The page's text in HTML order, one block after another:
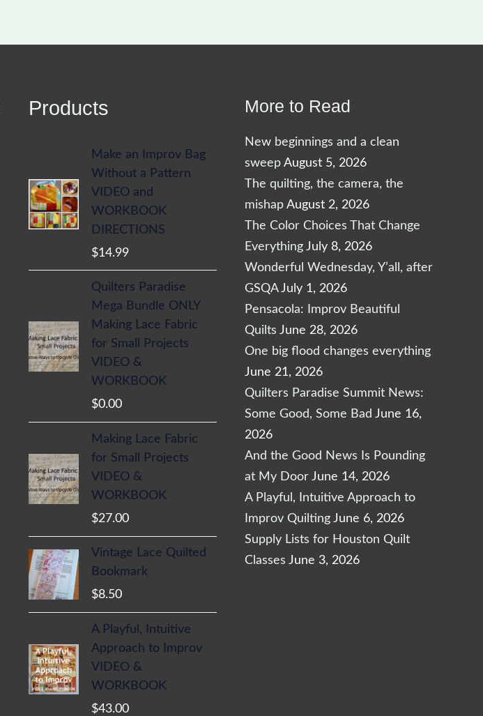
Products
Make an Improv Bag
Without a Pattern
VIDEO and
WORKBOOK
DIRECTIONS
$14.99
Quilters Paradise
Mega Bundle ONLY
Making Lace Fabric
for Small Projects
VIDEO &
WORKBOOK
$0.00
Making Lace Fabric
for Small Projects
VIDEO &
WORKBOOK
$27.00
Vintage Lace Quilted
Bookmark
$8.50
A Playful, Intuitive
Approach to Improv
VIDEO &
WORKBOOK
$43.00
More to Read
New beginnings and a clean
sweep August 5, 2026
The quilting, the camera, the
mishap August 2, 2026
The Color Choices That Change
Everything July 8, 2026
Wonderful Wednesday, Y’all, after
GSQA July 1, 2026
Pensacola: Improv Beautiful
Quilts June 28, 2026
One big flood changes everything
June 21, 2026
Quilters Paradise Summit News:
Some Good, Some Bad June 16,
2026
And the Good News Is Pounding
at My Door June 14, 2026
A Playful, Intuitive Approach to
Improv Quilting June 6, 2026
Supply Lists for Houston Quilt
Classes June 3, 2026